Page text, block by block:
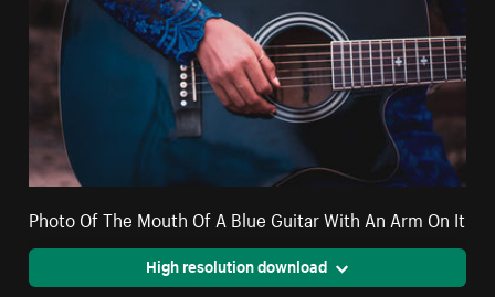
Photo Of The Mouth Of A Blue Guitar With An Arm On It
High resolution download